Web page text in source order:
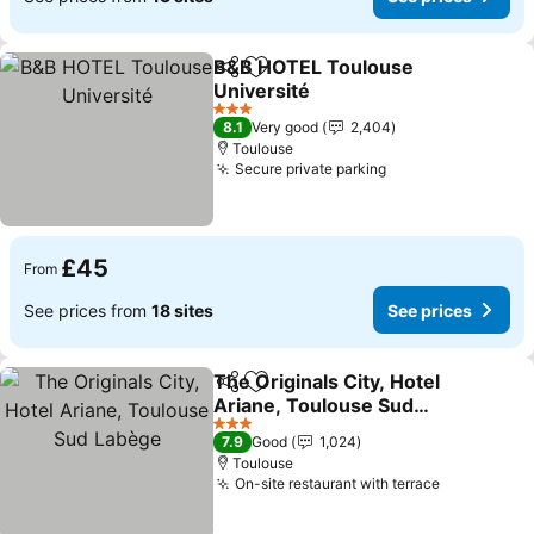
ShareAdd to favourites
B&B HOTEL Toulouse
Université
See prices
3 Stars
8.1 Very good
2,404
Toulouse
Secure private parkingSee prices
From £45
See prices from 18 sites See prices
ShareAdd to favourites
The Originals City, Hotel
Ariane, Toulouse Sud
Labège
See prices
3 Stars
7.9 Good
1,024
Toulouse
On-site restaurant with terraceSee prices